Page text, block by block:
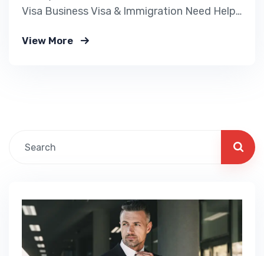
Visa Business Visa & Immigration Need Help?
Visa Requirement Form Download a Fillable
View More